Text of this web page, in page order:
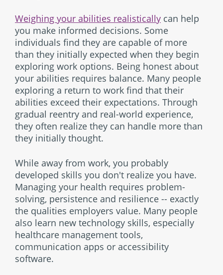
Weighing your abilities realistically can help
you make informed decisions. Some
individuals find they are capable of more
than they initially expected when they begin
exploring work options. Being honest about
your abilities requires balance. Many people
exploring a return to work find that their
abilities exceed their expectations. Through
gradual reentry and real-world experience,
they often realize they can handle more than
they initially thought.
While away from work, you probably
developed skills you don't realize you have.
Managing your health requires problem-
solving, persistence and resilience -- exactly
the qualities employers value. Many people
also learn new technology skills, especially
healthcare management tools,
communication apps or accessibility
software.